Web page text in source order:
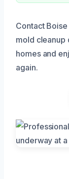
Contact
mold
homes and
again.